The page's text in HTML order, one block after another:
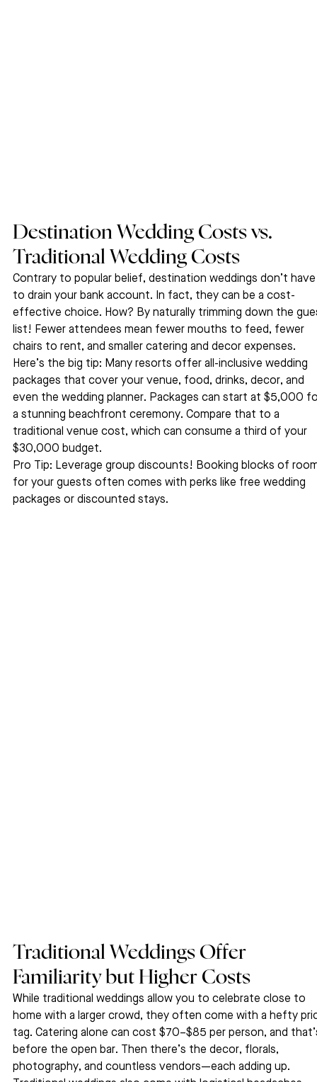
Destination Wedding Costs vs.
Traditional Wedding Costs
Contrary to popular belief, destination weddings don’t
to drain your bank account. In fact, they can be a cost-
effective choice. How? By naturally trimming down the
list! Fewer attendees mean fewer mouths to feed, fewer
chairs to rent, and smaller catering and decor expenses.
Here’s the big tip: Many resorts offer all-inclusive wedding
packages that cover your venue, food, drinks, decor, and
even the wedding planner. Packages can start at $5,000
a stunning beachfront ceremony. Compare that to a
traditional venue cost, which can consume a third of your
$30,000 budget.
Pro Tip: Leverage group discounts! Booking blocks of
for your guests often comes with perks like free wedding
packages or discounted stays.
Traditional Weddings Offer
Familiarity but Higher Costs
While traditional weddings allow you to celebrate close to
home with a larger crowd, they often come with a hefty
tag. Catering alone can cost $70–$85 per person, and
before the open bar. Then there’s the decor, florals,
photography, and countless vendors—each adding up.